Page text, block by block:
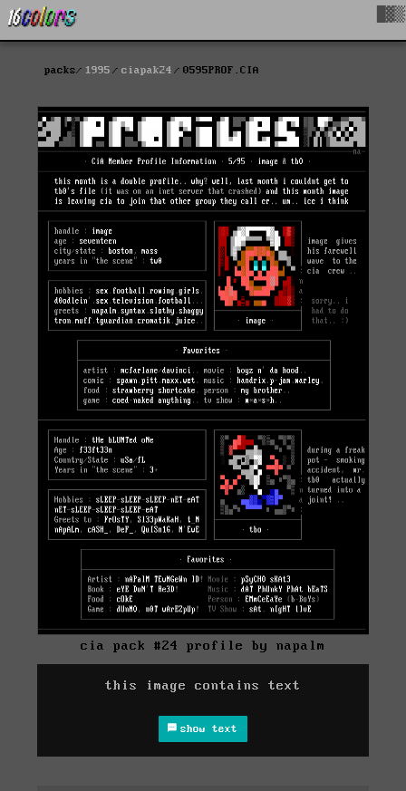
packs 1995 ciapak24 0595PROF.CIA
cia pack #24 profile by napalm
this image contains text
show text